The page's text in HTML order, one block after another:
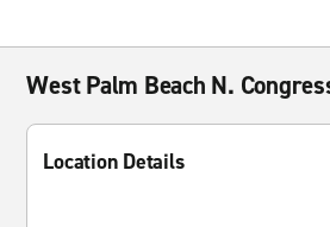
West Palm Beach N.
Location Details